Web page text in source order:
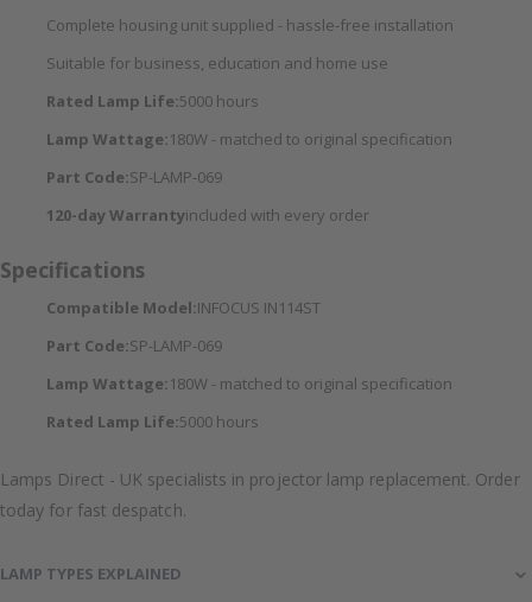
Complete housing unit supplied - hassle-free installation
Suitable for business, education and home use
Rated Lamp Life:5000 hours
Lamp Wattage:180W - matched to original specification
Part Code:SP-LAMP-069
120-day Warrantyincluded with every order
Specifications
Compatible Model:INFOCUS IN114ST
Part Code:SP-LAMP-069
Lamp Wattage:180W - matched to original specification
Rated Lamp Life:5000 hours
Lamps Direct - UK specialists in projector lamp replacement. Order
today for fast despatch.
LAMP TYPES EXPLAINED